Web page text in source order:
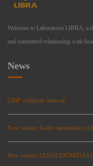
Welcome to Laboratorio LIBRA, a
and committed relationship with
News
GMP certificate renewal
New release: Ácido micofenólico
New release: LENALIDOMIDA